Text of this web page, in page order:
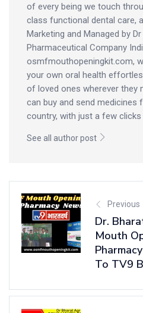
of every being we touch
class functional dental care,
Marketing and Managed by
Pharmaceutical Company
osmfmouthopeningkit.com,
your own oral health
of loved ones wherever they
can buy and send medicines
country, with just a few
See all author post
Previous
Dr.
Mouth
To TV9